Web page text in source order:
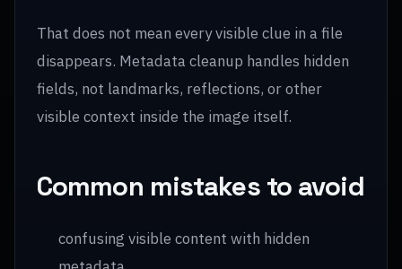
That does not mean every visible clue in a file
disappears. Metadata cleanup handles hidden
fields, not landmarks, reflections, or other
visible context inside the image itself.
Common mistakes to avoid
confusing visible content with hidden